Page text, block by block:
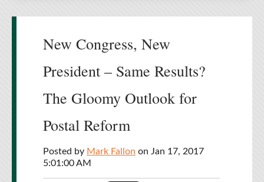
New Congress, New
President – Same Results?
The Gloomy Outlook for
Postal Reform
Posted by Mark Fallon on Jan 17, 2017
5:01:00 AM